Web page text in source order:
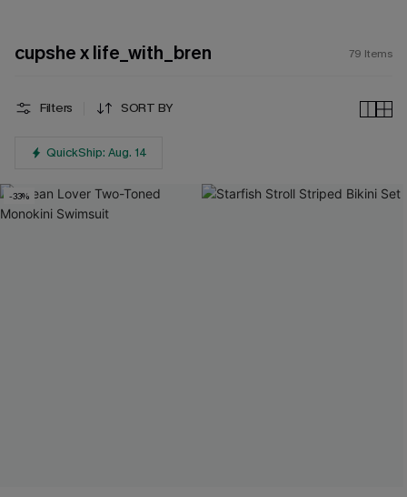
cupshe x life_with_bren 79 Items
Filters SORT BY
QuickShip: Aug. 14
-33%